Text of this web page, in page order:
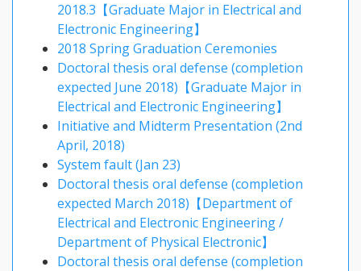
2018.3【Graduate Major in Electrical and
Electronic Engineering】
2018 Spring Graduation Ceremonies
Doctoral thesis oral defense (completion
expected June 2018)【Graduate Major in
Electrical and Electronic Engineering】
Initiative and Midterm Presentation (2nd
April, 2018)
System fault (Jan 23)
Doctoral thesis oral defense (completion
expected March 2018)【Department of
Electrical and Electronic Engineering /
Department of Physical Electronic】
Doctoral thesis oral defense (completion